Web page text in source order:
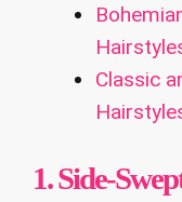
Classic
1. Side-